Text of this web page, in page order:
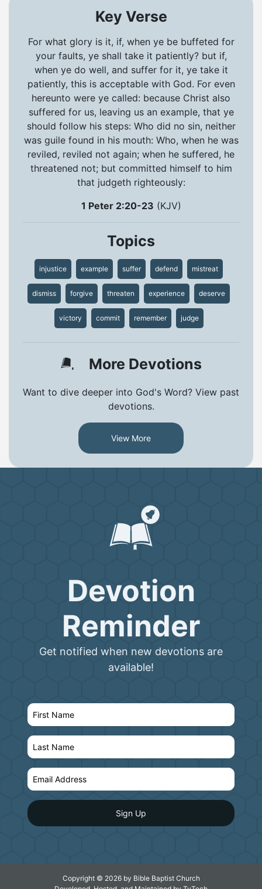
Key Verse
For what glory is it, if, when ye be buffeted for
your faults, ye shall take it patiently? but if,
when ye do well, and suffer for it, ye take it
patiently, this is acceptable with God. For even
hereunto were ye called: because Christ also
suffered for us, leaving us an example, that ye
should follow his steps: Who did no sin, neither
was guile found in his mouth: Who, when he was
reviled, reviled not again; when he suffered, he
threatened not; but committed himself to him
that judgeth righteously:
1 Peter 2:20-23 (KJV)
Topics
injustice example suffer defend mistreat
dismiss forgive threaten experience deserve
victory commit remember judge
More Devotions
Want to dive deeper into God's Word? View past
devotions.
View More
Devotion
Reminder
Get notified when new devotions are
available!
Copyright © 2026 by Bible Baptist Church